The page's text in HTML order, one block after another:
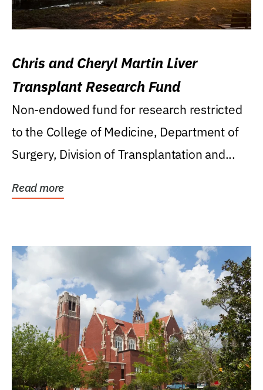
Chris and Cheryl Martin Liver
Transplant Research Fund
Non-endowed fund for research restricted
to the College of Medicine, Department of
Surgery, Division of Transplantation and...
Read more